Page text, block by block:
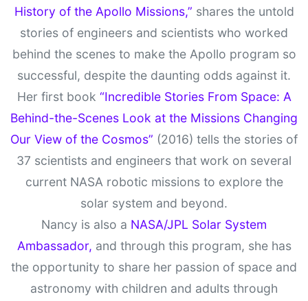
History of the Apollo Missions,” shares the untold
stories of engineers and scientists who worked
behind the scenes to make the Apollo program so
successful, despite the daunting odds against it.
Her first book “Incredible Stories From Space: A
Behind-the-Scenes Look at the Missions Changing
Our View of the Cosmos” (2016) tells the stories of
37 scientists and engineers that work on several
current NASA robotic missions to explore the
solar system and beyond.
Nancy is also a NASA/JPL Solar System
Ambassador, and through this program, she has
the opportunity to share her passion of space and
astronomy with children and adults through